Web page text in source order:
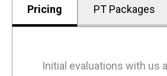
Pricing PT Packages
Initial evaluations with us